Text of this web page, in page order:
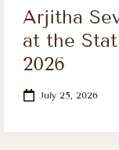
Arjitha
at the
2026
July 25, 2026